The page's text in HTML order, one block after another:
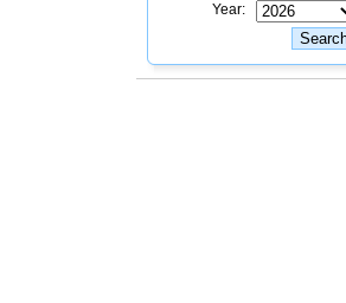
Year: